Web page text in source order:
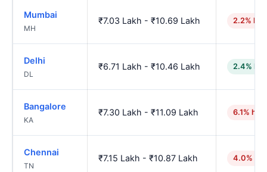
Mumbai
MH
₹7.03 Lakh - ₹10.69 Lakh 2.2%
Delhi
DL
₹6.71 Lakh - ₹10.46 Lakh 2.4%
Bangalore
KA
₹7.30 Lakh - ₹11.09 Lakh 6.1%
Chennai
TN
₹7.15 Lakh - ₹10.87 Lakh 4.0%